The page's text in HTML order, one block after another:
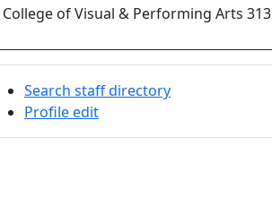
College of Visual & Performing Arts 313
Search staff directory
Profile edit